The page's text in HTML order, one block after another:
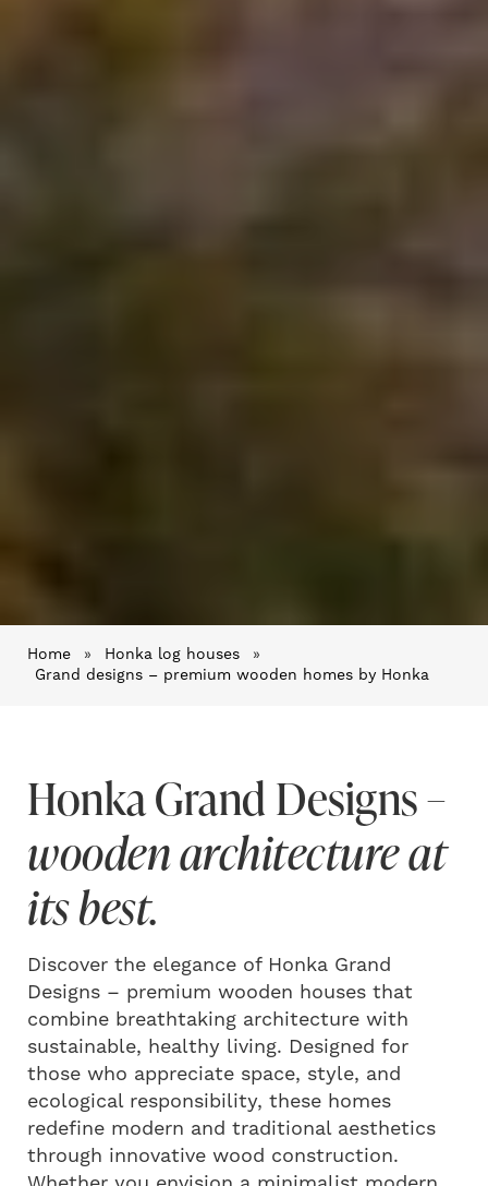
Home » Honka log houses
»
Grand designs – premium wooden homes by Honka
Honka Grand Designs–
wooden architecture at
its best.
Discover the elegance of Honka Grand
Designs – premium wooden houses that
combine breathtaking architecture with
sustainable, healthy living. Designed for
those who appreciate space, style, and
ecological responsibility, these homes
redefine modern and traditional aesthetics
through innovative wood construction.